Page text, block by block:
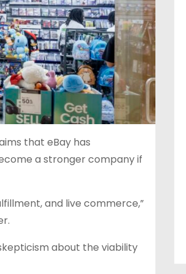
that eBay has
a stronger company if
and live commerce,”
about the viability